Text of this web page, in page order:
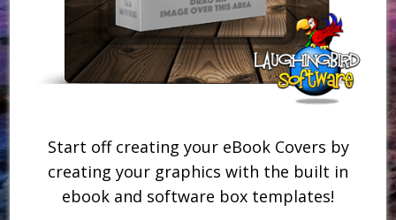
Start off creating your eBook Covers by
creating your graphics with the built in
ebook and software box templates!